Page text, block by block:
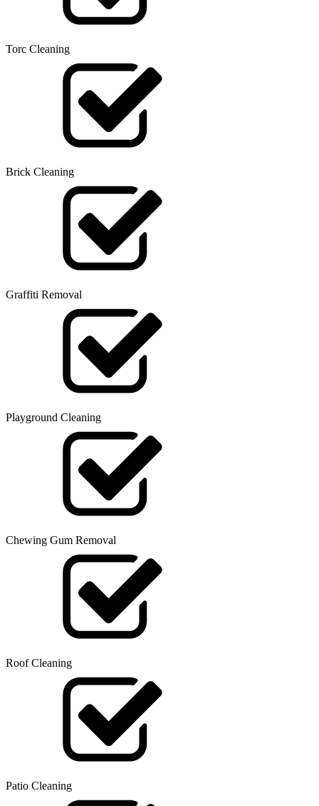
Torc Cleaning
Brick Cleaning
Graffiti Removal
Playground Cleaning
Chewing Gum Removal
Roof Cleaning
Patio Cleaning